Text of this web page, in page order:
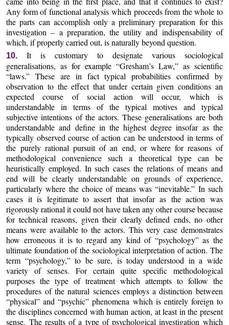
Any form of functional analysis which proceeds from the whole to
the parts can accomplish only a preliminary preparation for this
investigation – a preparation, the utility and indispensability of
which, if properly carried out, is naturally beyond question.
10.
It is customary to designate various sociological
generalisations, as for example “Gresham’s Law,” as scientific
“laws.” These are in fact typical probabilities confirmed by
observation to the effect that under certain given conditions an
expected course of social action will occur, which is
understandable in terms of the typical motives and typical
subjective intentions of the actors. These generalisations are both
understandable and define in the highest degree insofar as the
typically observed course of action can be understood in terms of
the purely rational pursuit of an end, or where for reasons of
methodological convenience such a theoretical type can be
heuristically employed. In such cases the relations of means and
end will be clearly understandable on grounds of experience,
particularly where the choice of means was “inevitable.” In such
cases it is legitimate to assert that insofar as the action was
rigorously rational it could not have taken any other course because
for technical reasons, given their clearly defined ends, no other
means were available to the actors. This very case demonstrates
how erroneous it is to regard any kind of “psychology” as the
ultimate foundation of the sociological interpretation of action. The
term “psychology,” to be sure, is today understood in a wide
variety of senses. For certain quite specific methodological
purposes the type of treatment which attempts to follow the
procedures of the natural sciences employs a distinction between
“physical” and “psychic” phenomena which is entirely foreign to
the disciplines concerned with human action, at least in the present
sense. The results of a type of psychological investigation which